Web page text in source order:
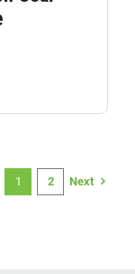
1 2 Next